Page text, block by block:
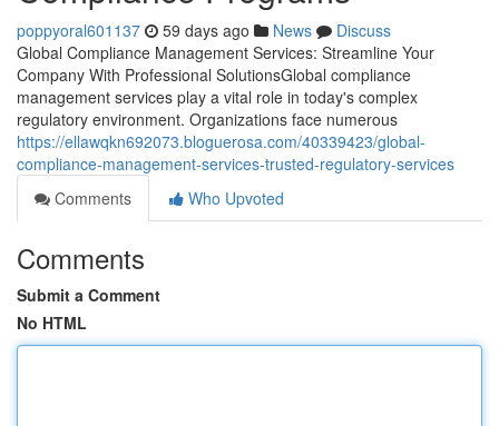
poppyoral601137 59 days ago News
Discuss
Global Compliance Management Services: Streamline Your
Company With Professional SolutionsGlobal compliance
management services play a vital role in today's complex
regulatory environment. Organizations face numerous
https://ellawqkn692073.bloguerosa.com/40339423/global-
compliance-management-services-trusted-regulatory-services
Comments
Who Upvoted
Comments
Submit a Comment
No HTML